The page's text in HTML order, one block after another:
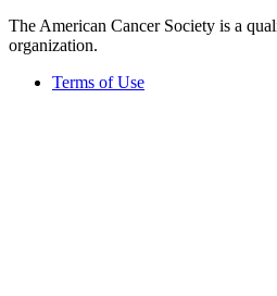
The American Cancer Society is a
organization.
Terms of Use